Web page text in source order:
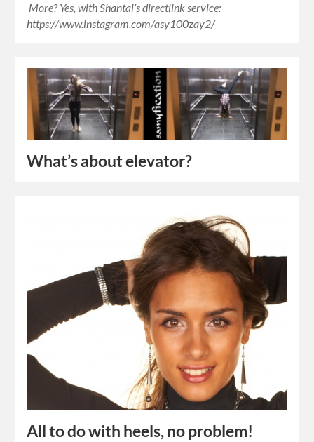
More? Yes, with Shantal’s directlink service:
https://www.instagram.com/asy100zay2/
What’s about elevator?
All to do with heels, no problem!